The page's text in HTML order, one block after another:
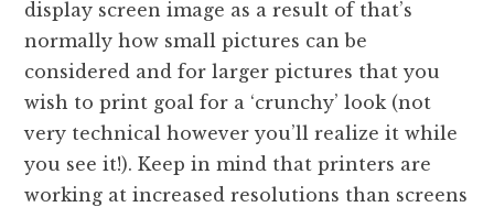
display screen image as a result of that’s
normally how small pictures can be
considered and for larger pictures that you
wish to print goal for a ‘crunchy’ look (not
very technical however you’ll realize it while
you see it!). Keep in mind that printers are
working at increased resolutions than screens